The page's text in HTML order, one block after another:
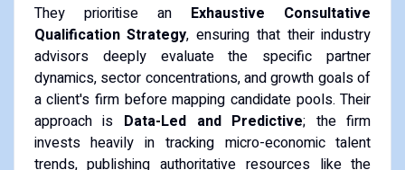
They prioritise an Exhaustive Consultative
Qualification Strategy, ensuring that their industry
advisors deeply evaluate the specific partner
dynamics, sector concentrations, and growth goals of
a client's firm before mapping candidate pools. Their
approach is Data-Led and Predictive; the firm
invests heavily in tracking micro-economic talent
trends, publishing authoritative resources like the